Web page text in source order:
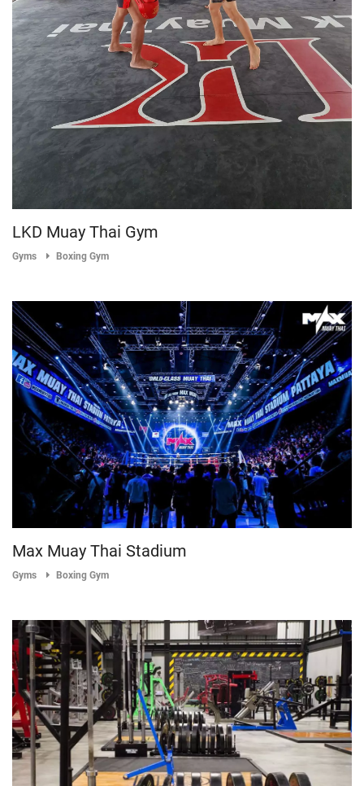
LKD Muay Thai Gym
Gyms Boxing Gym
Max Muay Thai Stadium
Gyms Boxing Gym